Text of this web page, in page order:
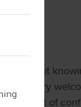
without
felt very
amount of